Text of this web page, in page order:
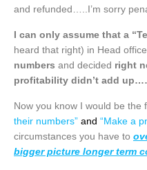
and refunded…..I’m sorry
I can only assume that a
heard that right) in Head
numbers and decided right
profitability didn’t add
Now you know I would be the
their numbers” and “Make a
circumstances you have to
bigger picture longer term